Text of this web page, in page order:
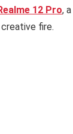
12 Pro,
fire.